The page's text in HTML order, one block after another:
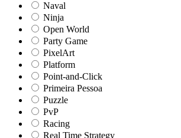
Naval
Ninja
Open World
Party Game
PixelArt
Platform
Point-and-Click
Primeira Pessoa
Puzzle
PvP
Racing
Real Time Strategy